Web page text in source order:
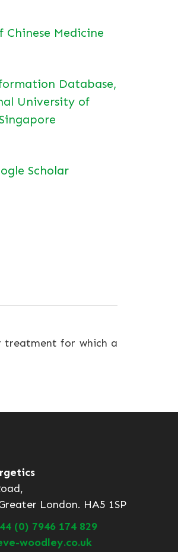
Chinese Medicine
Database,
University of
Singapore
Scholar
treatment for which a
London. HA5 1SP
(0) 7946 174 829
woodley.co.uk